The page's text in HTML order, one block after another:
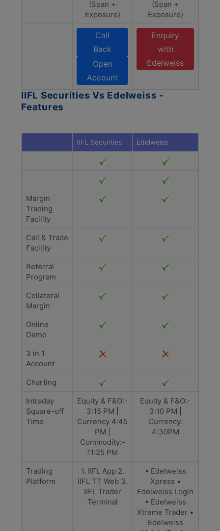
(Span +
Exposure)
(Span +
Exposure)
Call
Back
Open
Account
Enquiry
with
Edelweiss
IIFL Securities Vs Edelweiss -
Features
IIFL Securities Edelweiss
Margin
Trading
Facility
Call & Trade
Facility
Referral
Program
Collateral
Margin
Online
Demo
3 in 1
Account
Charting
Intraday
Square-off
Time
Equity & F&O:-
3:15 PM |
Currency 4:45
PM |
Commodity:-
11:25 PM
Equity & F&O:-
3:10 PM |
Currency:
4:30PM
Trading
Platform
1. IIFL App 2.
IIFL TT Web 3.
IIFL Trader
Terminal
• Edelweiss
Xpress •
Edelweiss Login
• Edelweiss
Xtreme Trader •
Edelweiss